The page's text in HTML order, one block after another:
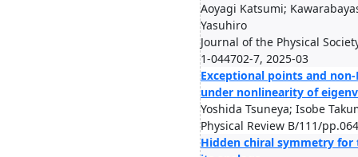
Aoyagi Katsumi;
Yasuhiro
Journal of the Physical
1-044702-7, 2025-03
Exceptional points and
under nonlinearity of
Yoshida Tsuneya; Isobe
Physical Review B/111/
Hidden chiral symmetry